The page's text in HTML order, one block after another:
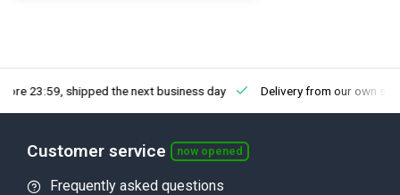
23:59, shipped the next business day Delivery from our own
Customer service now opened
Frequently asked questions